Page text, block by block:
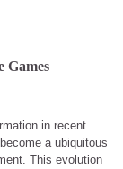
Games
in recent
a ubiquitous
This evolution